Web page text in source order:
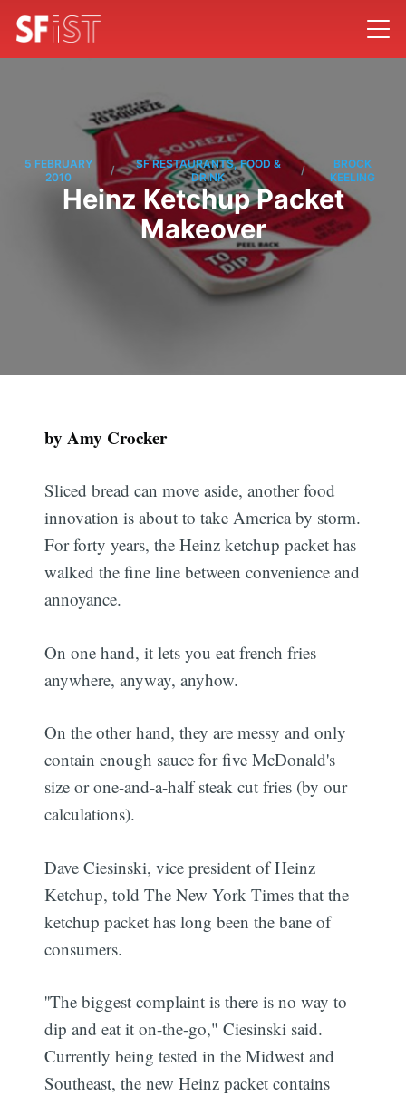
5 FEBRUARY
2010
/
SF RESTAURANTS, FOOD &
DRINK
/
BROCK
KEELING
Heinz Ketchup Packet
Makeover
by Amy Crocker
Sliced bread can move aside, another food
innovation is about to take America by storm.
For forty years, the Heinz ketchup packet has
walked the fine line between convenience and
annoyance.
On one hand, it lets you eat french fries
anywhere, anyway, anyhow.
On the other hand, they are messy and only
contain enough sauce for five McDonald's
size or one-and-a-half steak cut fries (by our
calculations).
Dave Ciesinski, vice president of Heinz
Ketchup, told The New York Times that the
ketchup packet has long been the bane of
consumers.
''The biggest complaint is there is no way to
dip and eat it on-the-go," Ciesinski said.
Currently being tested in the Midwest and
Southeast, the new Heinz packet contains